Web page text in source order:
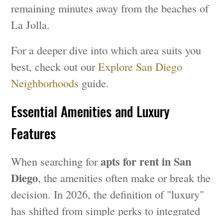
remaining minutes away from the beaches of
La Jolla.
For a deeper dive into which area suits you
best, check out ourExplore San Diego
Neighborhoods guide.
Essential Amenities and Luxury
Features
When searching forapts for rent in San
Diego, the amenities often make or break the
decision. In 2026, the definition of "luxury"
has shifted from simple perks to integrated